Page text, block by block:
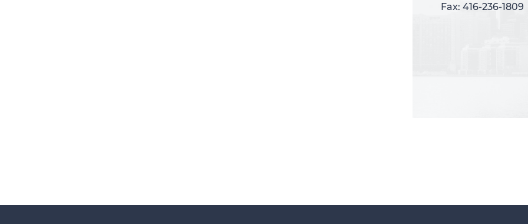
Fax: 416-236-1809
Fax: 416-236-1809